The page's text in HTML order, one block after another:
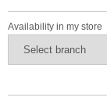
Availability in my store